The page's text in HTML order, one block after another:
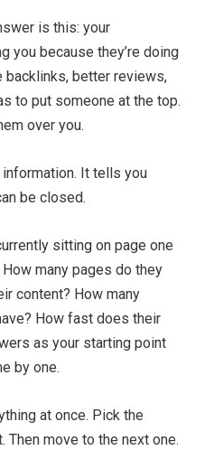
is this: your
you because they’re doing
backlinks, better reviews,
to put someone at the top.
over you.
It tells you
be closed.
sitting on page one
many pages do they
content? How many
How fast does their
as your starting point
by one.
at once. Pick the
move to the next one.